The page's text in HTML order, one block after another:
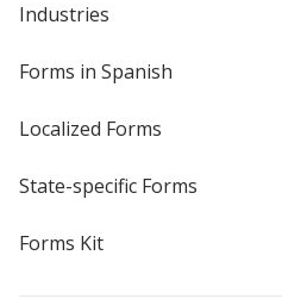
Industries
Forms in Spanish
Localized Forms
State-specific Forms
Forms Kit